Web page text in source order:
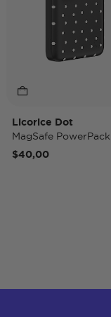
Licorice Dot
MagSafe PowerPack
$40,00